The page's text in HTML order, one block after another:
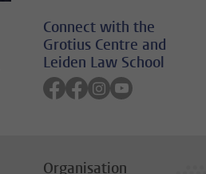
Connect with the
Grotius Centre and
Leiden Law School
Follow on facebook
Follow on facebook
Follow on
Follow on
Organisation